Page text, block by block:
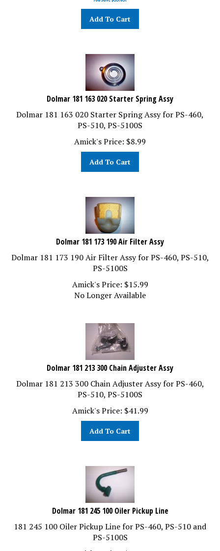
Add To Cart
Dolmar 181 163 020 Starter Spring Assy
Dolmar 181 163 020 Starter Spring Assy for PS-460,
PS-510, PS-5100S
Amick's Price:
$8.99
Add To Cart
Dolmar 181 173 190 Air Filter Assy
Dolmar 181 173 190 Air Filter Assy for PS-460, PS-510,
PS-5100S
Amick's Price:
$15.99
No Longer Available
Dolmar 181 213 300 Chain Adjuster Assy
Dolmar 181 213 300 Chain Adjuster Assy for PS-460,
PS-510, PS-5100S
Amick's Price:
$ 41.99
Add To Cart
Dolmar 181 245 100 Oiler Pickup Line
181 245 100 Oiler Pickup Line for PS-460, PS-510 and
PS-5100S